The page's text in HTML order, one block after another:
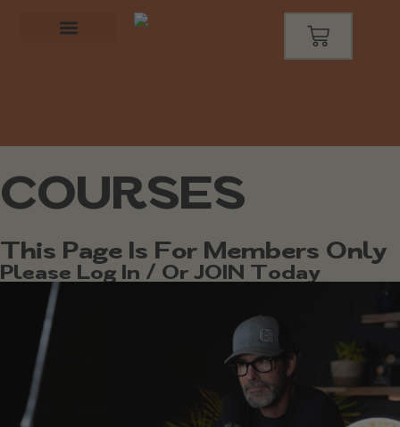
COURSES
This Page Is For Members Only
Please Log In / Or JOIN Today